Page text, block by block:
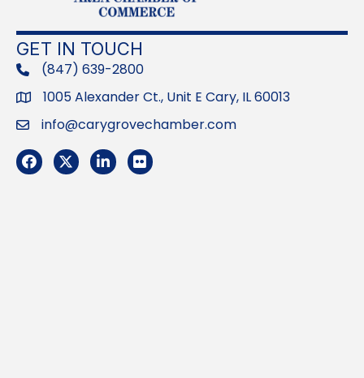
GET IN TOUCH
phone(847) 639-2800
Address1005 Alexander Ct., Unit E Cary, IL 60013
Emailinfo@carygrovechamber.com
Facebook
TwitterLinkedInFlickr